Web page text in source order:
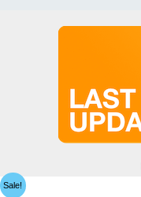
Sale!